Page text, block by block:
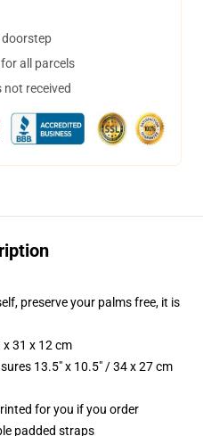
doorstep
all parcels
received
preserve your palms free, it is
x 31 x 12 cm
13.5" x 10.5" / 34 x 27 cm
for you if you order
padded straps